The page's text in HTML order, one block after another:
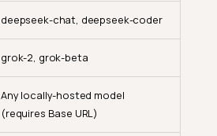
deepseek-chat, deepseek-coder
grok-2, grok-beta
Any locally-hosted model
(requires Base URL)